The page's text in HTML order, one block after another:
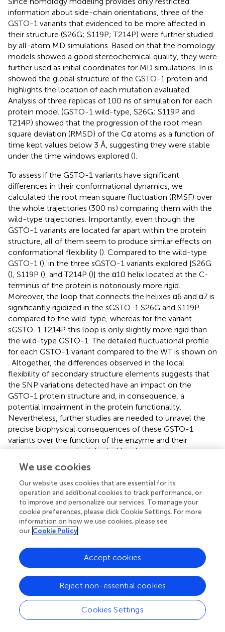
information about side-chain orientations, three of the
GSTO-1 variants that evidenced to be more affected in
their structure (S26G; S119P; T214P) were further studied
by all-atom MD simulations. Based on that the homology
models showed a good stereochemical quality, they were
further used as initial coordinates for MD simulations. In is
showed the global structure of the GSTO-1 protein and
highlights the location of each mutation evaluated.
Analysis of three replicas of 100 ns of simulation for each
protein model (GSTO-1 wild-type, S26G; S119P and
T214P) showed that the progression of the root mean
square deviation (RMSD) of the Cα atoms as a function of
time kept values below 3 Å, suggesting they were stable
under the time windows explored ().
To assess if the GSTO-1 variants have significant
differences in their conformational dynamics, we
calculated the root mean square fluctuation (RMSF) over
the whole trajectories (300 ns) comparing them with the
wild-type trajectories. Importantly, even though the
GSTO-1 variants are located far apart within the protein
structure, all of them seem to produce similar effects on
conformational flexibility (). Compared to the wild-type
GSTO-1 (), in the three sGSTO-1 variants explored [S26G
(), S119P (), and T214P ()] the α10 helix located at the C-
terminus of the protein is notoriously more rigid.
Moreover, the loop that connects the helixes α6 and α7 is
significantly rigidized in the sGSTO-1 S26G and S119P
compared to the wild-type, whereas for the variant
sGSTO-1 T214P this loop is only slightly more rigid than
the wild-type GSTO-1. The detailed fluctuational profile
for each GSTO-1 variant compared to the WT is shown on
. Altogether, the differences observed in the local
flexibility of secondary structure elements suggests that
the SNP variations detected have an impact on the
GSTO-1 protein structure and, in consequence, a
potential impairment in the protein functionality.
Nevertheless, further studies are needed to unravel the
precise biophysical consequences of these GSTO-1
variants over the function of the enzyme and their
consequences at physiological level.
Discussion
In this study, we identified a set of SNP located for a
group of immune-related genes (
salar
challenged with IPNV (
). These nucleotide
variations were localized in both untranslated regions (5’-
UTR; 3’-UTR). In the translated region, synonymous (itβ2
gsto-1
) and nonsynonymous (gsto-1) SNPs were
found. The potential impact of the nonsynonymous SNPs
was also evaluated based on the predicted tridimensional
S. salarGSTO-1 structure obtained through homology
We use cookies
Our website uses cookies that are essential for its
operation and additional cookies to track performance, or
to improve and personalize our services. To manage your
cookie preferences, please click Cookie Settings. For more
information on how we use cookies, please see
our Cookie Policy
Cookies Settings
Reject non-essential cookies
Accept cookies